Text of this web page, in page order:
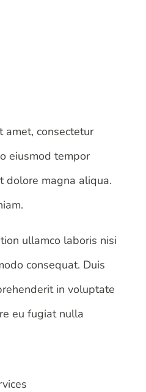
amet, consectetur
eiusmod tempor
dolore magna aliqua.
ullamco laboris nisi
consequat. Duis
in voluptate
eu fugiat nulla